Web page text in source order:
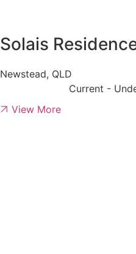
Solais
Newstead, QLD
Current -
View More